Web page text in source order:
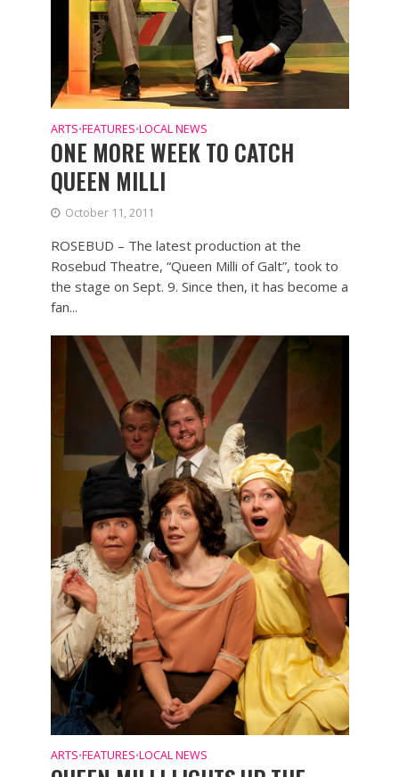
ARTS•FEATURES•LOCAL NEWS
ONE MORE WEEK TO CATCH
QUEEN MILLI
October 11, 2011
ROSEBUD – The latest production at the
Rosebud Theatre, “Queen Milli of Galt”, took to
the stage on Sept. 9. Since then, it has become a
fan...
ARTS•FEATURES•LOCAL NEWS